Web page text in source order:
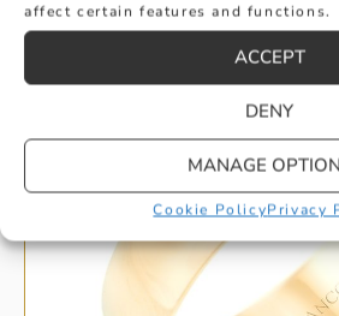
affect certain features and functions.
ACCEPT
DENY
MANAGE
Cookie PolicyPrivacy